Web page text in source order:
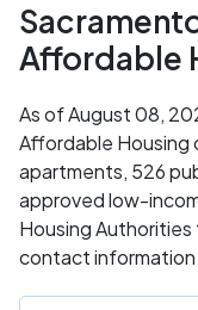
Affordable
As of August 08,
Affordable Housing
apartments, 526
approved low-
Housing
contact